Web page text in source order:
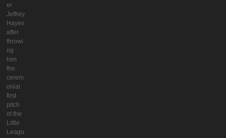
er
Jeffrey
Hayes
after
throwi
ng
him
the
cerem
onial
first
pitch
of the
Little
Leagu